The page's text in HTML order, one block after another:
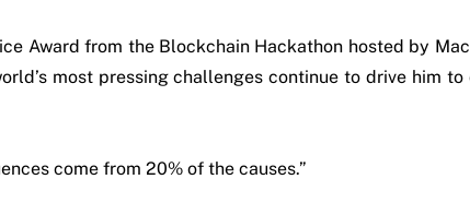
Award from the Blockchain Hackathon hosted by
most pressing challenges continue to drive him
come from 20% of the causes.”